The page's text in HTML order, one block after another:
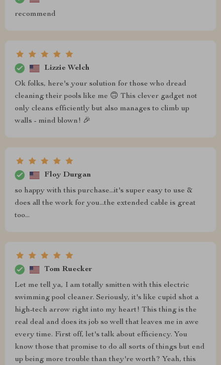
recommend
Lizzie Welch
Ok folks, here's your solution for those who dread
cleaning their pools like me 🙃 This clever gadget not
only cleans efficiently but also manages to climb up
walls - mind blown! 🎉
Floy Durgan
so happy with this purchase...it's super easy to use &
does all the work for you...the extended cable is great
too...
Tom Ruecker
Let me tell ya, I am totally smitten with this electric
swimming pool cleaner. Seriously, it's like cupid shot a
high-tech arrow right into my heart! This thing is the
real deal and does its job so well that leaves me in awe
every time. First off, let's talk about efficiency. You
know those that promise to do all sorts of things but end
up being more trouble than they're worth? Yeah, this